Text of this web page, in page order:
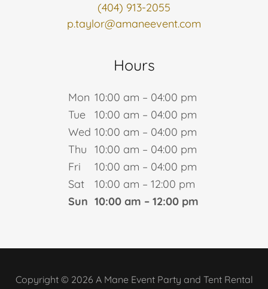
(404) 913-2055
p.taylor@amaneevent.com
Hours
Mon 10:00 am – 04:00 pm
Tue
10:00 am – 04:00 pm
Wed 10:00 am – 04:00 pm
Thu
10:00 am – 04:00 pm
Fri
10:00 am – 04:00 pm
Sat
10:00 am – 12:00 pm
Sun 10:00 am – 12:00 pm
Copyright © 2026 A Mane Event Party and Tent Rental